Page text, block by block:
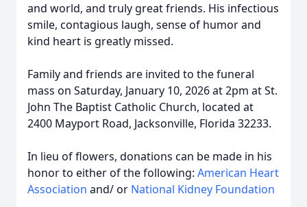
and world, and truly great friends. His infectious
smile, contagious laugh, sense of humor and
kind heart is greatly missed.
Family and friends are invited to the funeral
mass on Saturday, January 10, 2026 at 2pm at St.
John The Baptist Catholic Church, located at
2400 Mayport Road, Jacksonville, Florida 32233.
In lieu of flowers, donations can be made in his
honor to either of the following: American Heart
Association and/ or National Kidney Foundation